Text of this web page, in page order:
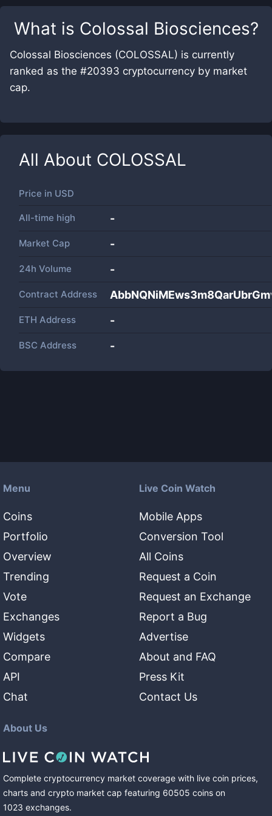
What is Colossal Biosciences?
Colossal Biosciences (COLOSSAL) is currently
ranked as the #20393 cryptocurrency by market
cap.
All About COLOSSAL
Price in USD
All-time high -
Market Cap -
24h Volume -
Contract Address
ETH Address -
BSC Address -
Menu
Coins
Portfolio
Overview
Trending
Vote
Exchanges
Widgets
Compare
API
Chat
Live Coin Watch
Mobile Apps
Conversion Tool
All Coins
Request a Coin
Request an Exchange
Report a Bug
Advertise
About and FAQ
Press Kit
Contact Us
About Us
Complete cryptocurrency market coverage with live coin prices,
charts and crypto market cap featuring 60505 coins on
1023 exchanges.